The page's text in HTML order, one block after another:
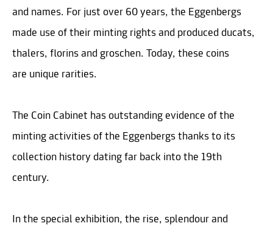
and names. For just over 60 years, the Eggenbergs
made use of their minting rights and produced ducats,
thalers, florins and groschen. Today, these coins
are unique rarities.
The Coin Cabinet has outstanding evidence of the
minting activities of the Eggenbergs thanks to its
collection history dating far back into the 19th
century.
In the special exhibition, the rise, splendour and